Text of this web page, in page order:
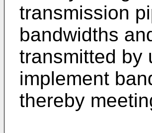
transmission
bandwidths
transmitted by
implement
thereby